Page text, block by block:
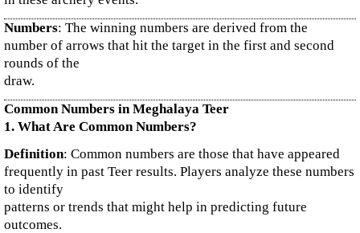
Numbers: The winning numbers are derived from the
number of arrows that hit the target in the first and second
rounds of the
draw.
Common Numbers in Meghalaya Teer
1. What Are Common Numbers?
Definition: Common numbers are those that have appeared
frequently in past Teer results. Players analyze these numbers
to identify
patterns or trends that might help in predicting future
outcomes.